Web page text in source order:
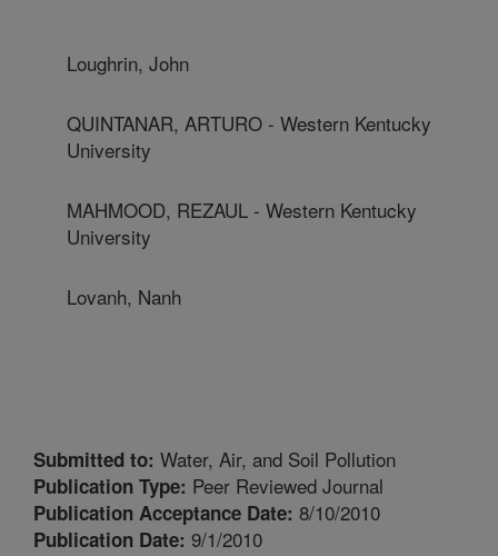
Loughrin, John
QUINTANAR, ARTURO - Western Kentucky
University
MAHMOOD, REZAUL - Western Kentucky
University
Lovanh, Nanh
Submitted to: Water, Air, and Soil Pollution
Publication Type: Peer Reviewed Journal
Publication Acceptance Date: 8/10/2010
Publication Date: 9/1/2010